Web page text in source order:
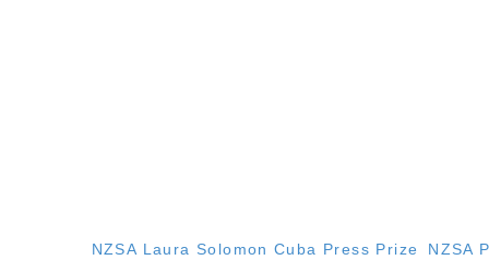
NZSA Laura Solomon Cuba Press Prize
NZSA